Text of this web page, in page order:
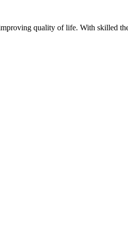
quality of life. With skilled